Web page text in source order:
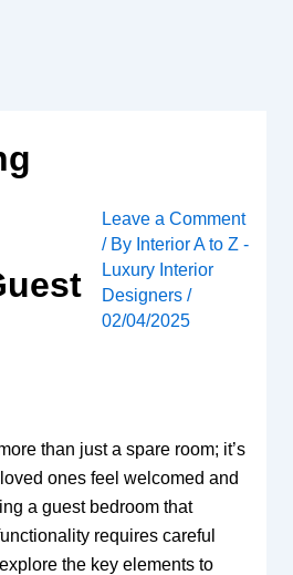
Leave a Comment
/ By Interior A to Z -
Luxury Interior
Designers/
02/04/2025
than just a spare room; it’s
ones feel welcomed and
a guest bedroom that
requires careful
the key elements to